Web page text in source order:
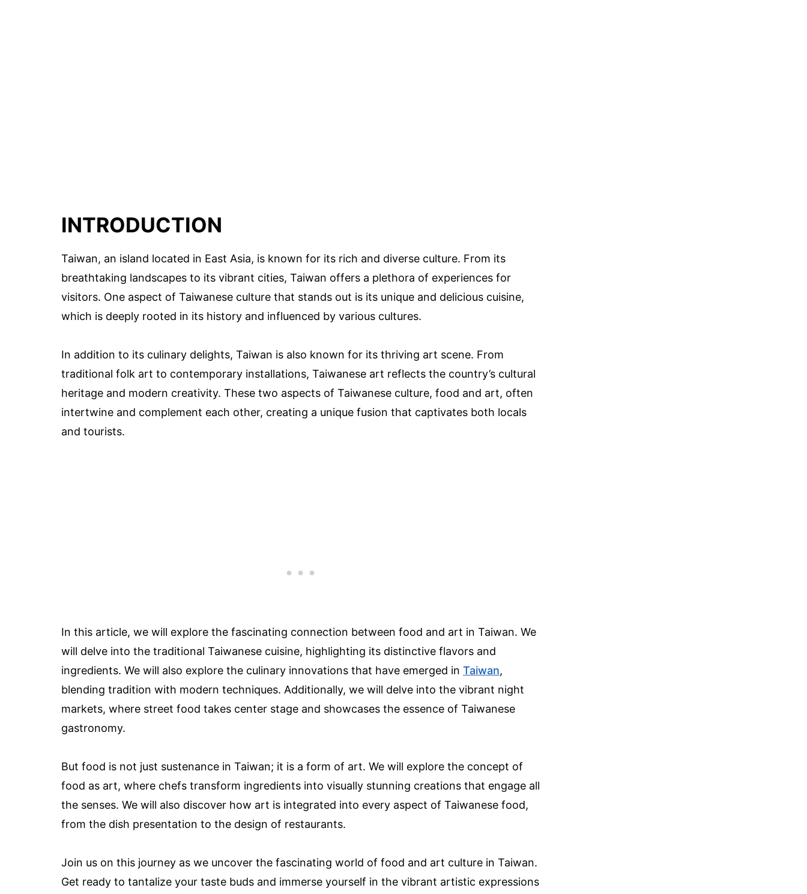
INTRODUCTION
Taiwan, an island located in East Asia, is known for its rich and diverse culture. From its
breathtaking landscapes to its vibrant cities, Taiwan offers a plethora of experiences for
visitors. One aspect of Taiwanese culture that stands out is its unique and delicious cuisine,
which is deeply rooted in its history and influenced by various cultures.
In addition to its culinary delights, Taiwan is also known for its thriving art scene. From
traditional folk art to contemporary installations, Taiwanese art reflects the country’s cultural
heritage and modern creativity. These two aspects of Taiwanese culture, food and art, often
intertwine and complement each other, creating a unique fusion that captivates both locals
and tourists.
In this article, we will explore the fascinating connection between food and art in Taiwan. We
will delve into the traditional Taiwanese cuisine, highlighting its distinctive flavors and
ingredients. We will also explore the culinary innovations that have emerged in Taiwan,
blending tradition with modern techniques. Additionally, we will delve into the vibrant night
markets, where street food takes center stage and showcases the essence of Taiwanese
gastronomy.
But food is not just sustenance in Taiwan; it is a form of art. We will explore the concept of
food as art, where chefs transform ingredients into visually stunning creations that engage all
the senses. We will also discover how art is integrated into every aspect of Taiwanese food,
from the dish presentation to the design of restaurants.
Join us on this journey as we uncover the fascinating world of food and art culture in Taiwan.
Get ready to tantalize your taste buds and immerse yourself in the vibrant artistic expressions